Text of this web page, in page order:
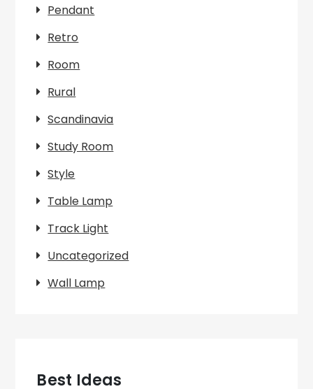
Pendant
Retro
Room
Rural
Scandinavia
Study Room
Style
Table Lamp
Track Light
Uncategorized
Wall Lamp
Best Ideas